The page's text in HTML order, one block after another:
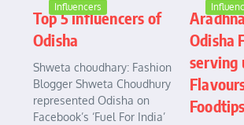
Influencers
Top 5 influencers of
Odisha
Shweta choudhary: Fashion
Blogger Shweta Choudhury
represented Odisha on
Facebook’s ‘Fuel For India’
Odisha
serving
Foodtips